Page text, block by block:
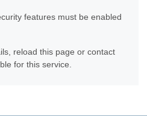
features must be enabled
reload this page or contact
for this service.